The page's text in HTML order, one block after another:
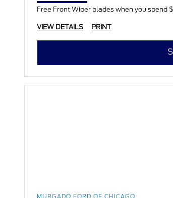
Free Front Wiper blades when you spend
VIEW DETAILS PRINT